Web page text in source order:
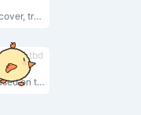
Magic Eden is an NFT marketplace for users to discover, trade, and create NFTs.
tbd
eesee is a win-win NFT marketplace that works based on ticketed sales system.